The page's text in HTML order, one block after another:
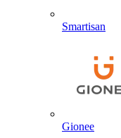
Smartisan
Gionee